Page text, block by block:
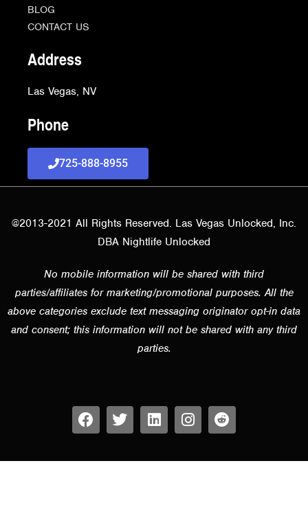
BLOG
CONTACT US
Address
Las Vegas, NV
Phone
725-888-8955
@2013-2021 All Rights Reserved. Las Vegas Unlocked, Inc.
DBA Nightlife Unlocked
No mobile information will be shared with third
parties/affiliates for marketing/promotional purposes. All the
above categories exclude text messaging originator opt-in data
and consent; this information will not be shared with any third
parties.